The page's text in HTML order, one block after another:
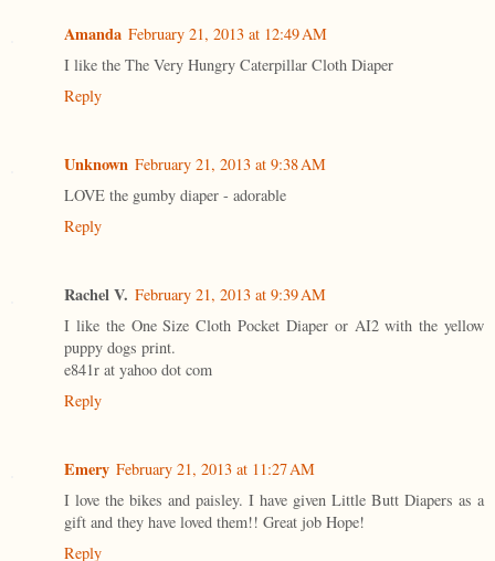
Amanda February 21, 2013 at 12:49 AM
I like the The Very Hungry Caterpillar Cloth Diaper
Reply
Unknown February 21, 2013 at 9:38 AM
LOVE the gumby diaper - adorable
Reply
Rachel V. February 21, 2013 at 9:39 AM
I like the One Size Cloth Pocket Diaper or AI2 with the yellow
puppy dogs print.
e841r at yahoo dot com
Reply
Emery February 21, 2013 at 11:27 AM
I love the bikes and paisley. I have given Little Butt Diapers as a
gift and they have loved them!! Great job Hope!
Reply